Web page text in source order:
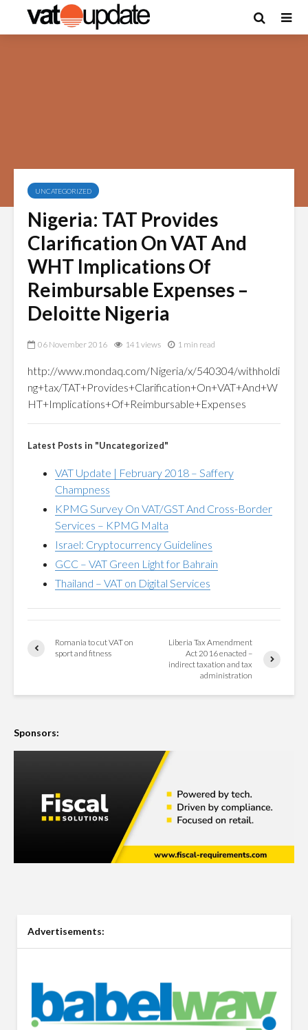
UNCATEGORIZED
Nigeria: TAT Provides
Clarification On VAT And
WHT Implications Of
Reimbursable Expenses –
Deloitte Nigeria
06 November 2016 141 views 1 min read
http://www.mondaq.com/Nigeria/x/540304/withholdi
ng+tax/TAT+Provides+Clarification+On+VAT+And+W
HT+Implications+Of+Reimbursable+Expenses
Latest Posts in "Uncategorized"
VAT Update | February 2018 – Saffery
Champness
KPMG Survey On VAT/GST And Cross-Border
Services – KPMG Malta
Israel: Cryptocurrency Guidelines
GCC – VAT Green Light for Bahrain
Thailand – VAT on Digital Services
Romania to cut VAT on
sport and fitness
Liberia Tax Amendment
Act 2016 enacted –
indirect taxation and tax
administration
Sponsors:
Advertisements: